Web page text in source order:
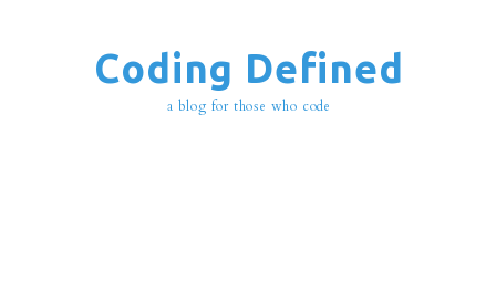
Coding Defined
a blog for those who code